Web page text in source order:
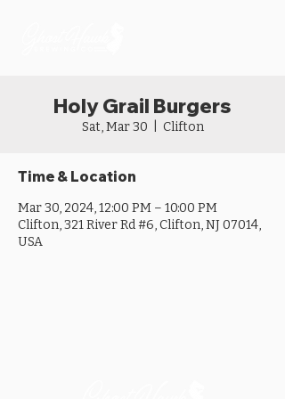
Holy Grail Burgers
Sat, Mar 30 Clifton
Time & Location
Mar 30, 2024, 12:00 PM – 10:00 PM
Clifton, 321 River Rd #6, Clifton, NJ 07014,
USA